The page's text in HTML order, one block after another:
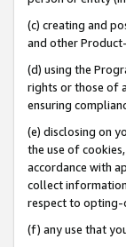
(c) creating and
and other
(d) using the
rights or those of
ensuring
(e) disclosing on
the use of
accordance with
collect
respect to opting-
(f) any use that